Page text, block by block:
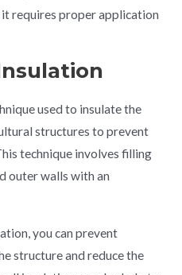
requires proper application
used to insulate the
structures to prevent
technique involves filling
outer walls with an
you can prevent
structure and reduce the